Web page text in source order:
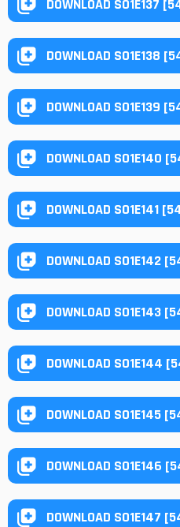
DOWNLOAD S01E137
DOWNLOAD S01E138
DOWNLOAD S01E139
DOWNLOAD S01E140
DOWNLOAD S01E141
DOWNLOAD S01E142
DOWNLOAD S01E143
DOWNLOAD S01E144
DOWNLOAD S01E145
DOWNLOAD S01E146
DOWNLOAD S01E147